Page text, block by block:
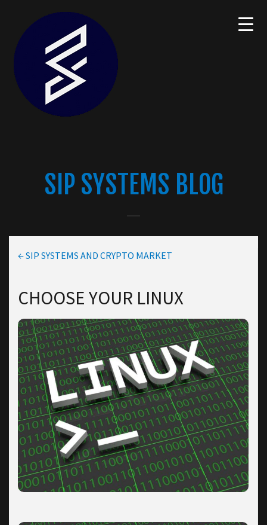
SIP SYSTEMS BLOG
←SIP SYSTEMS AND CRYPTO MARKET
CHOOSE YOUR LINUX